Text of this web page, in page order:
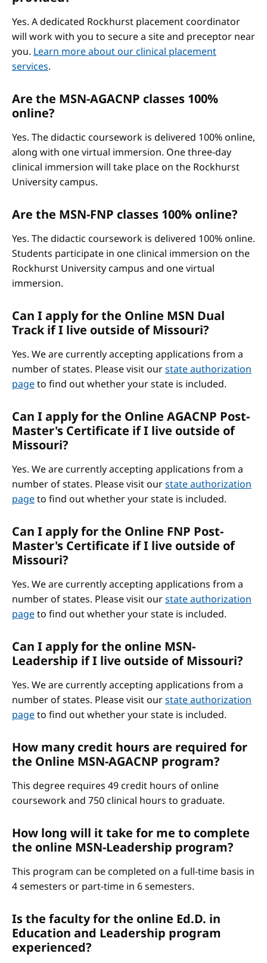
Yes. A dedicated Rockhurst placement coordinator
will work with you to secure a site and preceptor near
you. Learn more about our clinical placement
services.
Are the MSN-AGACNP classes 100%
online?
Yes. The didactic coursework is delivered 100% online,
along with one virtual immersion. One three-day
clinical immersion will take place on the Rockhurst
University campus.
Are the MSN-FNP classes 100% online?
Yes. The didactic coursework is delivered 100% online.
Students participate in one clinical immersion on the
Rockhurst University campus and one virtual
immersion.
Can I apply for the Online MSN Dual
Track if I live outside of Missouri?
Yes. We are currently accepting applications from a
number of states. Please visit ourstate authorization
pageto find out whether your state is included.
Can I apply for the Online AGACNP Post-
Master's Certificate if I live outside of
Missouri?
Yes. We are currently accepting applications from a
number of states. Please visit ourstate authorization
pageto find out whether your state is included.
Can I apply for the Online FNP Post-
Master's Certificate if I live outside of
Missouri?
Yes. We are currently accepting applications from a
number of states. Please visit ourstate authorization
pageto find out whether your state is included.
Can I apply for the online MSN-
Leadership if I live outside of Missouri?
Yes. We are currently accepting applications from a
number of states. Please visit ourstate authorization
pageto find out whether your state is included.
How many credit hours are required for
the Online MSN-AGACNP program?
This degree requires 49 credit hours of online
coursework and 750 clinical hours to graduate.
How long will it take for me to complete
the online MSN-Leadership program?
This program can be completed on a full-time basis in
4 semesters or part-time in 6 semesters.
Is the faculty for the online Ed.D. in
Education and Leadership program
experienced?